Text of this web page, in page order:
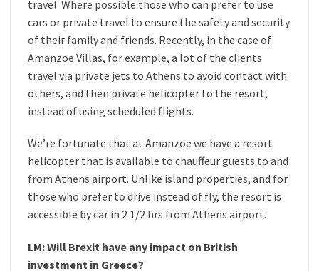
travel. Where possible those who can prefer to use
cars or private travel to ensure the safety and security
of their family and friends. Recently, in the case of
Amanzoe Villas, for example, a lot of the clients
travel via private jets to Athens to avoid contact with
others, and then private helicopter to the resort,
instead of using scheduled flights.
We’re fortunate that at Amanzoe we have a resort
helicopter that is available to chauffeur guests to and
from Athens airport. Unlike island properties, and for
those who prefer to drive instead of fly, the resort is
accessible by car in 2 1/2 hrs from Athens airport.
LM: Will Brexit have any impact on British
investment in Greece?